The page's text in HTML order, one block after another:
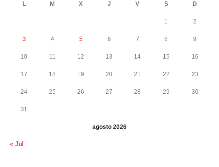
agosto 2026
L M X J V S D
1 2
3 4 5 6 7 8 9
10 11 12 13 14 15 16
17 18 19 20 21 22 23
24 25 26 27 28 29 30
31
« Jul